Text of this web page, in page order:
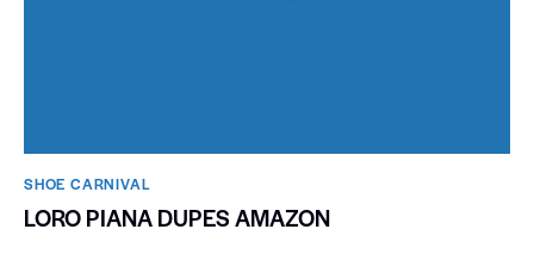
SHOE CARNIVAL​
LORO PIANA DUPES AMAZON